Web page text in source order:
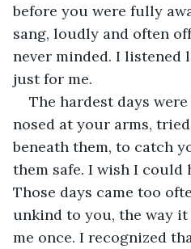
before you were fully
sang, loudly and often
never minded. I listened
just for me.
The hardest days
nosed at your arms,
beneath them, to catch
them safe. I wish I could
Those days came too
unkind to you, the way
me once. I recognized